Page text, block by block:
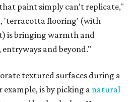
paint simply can’t replicate,"
'terracotta flooring' (with
is bringing warmth and
and beyond."
textured surfaces during a
example, is by picking a natural